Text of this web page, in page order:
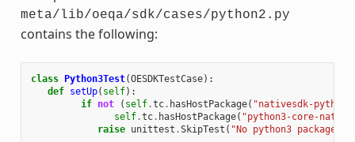
meta/lib/oeqa/sdk/cases/python2.py
contains the following:
class Python3Test(OESDKTestCase):
def setUp( self):
if not ( self.tc. hasHostPackage( "nativesdk-
self.tc. hasHostPackage( "python3-core-
raise unittest .SkipTest ( "No python3 package